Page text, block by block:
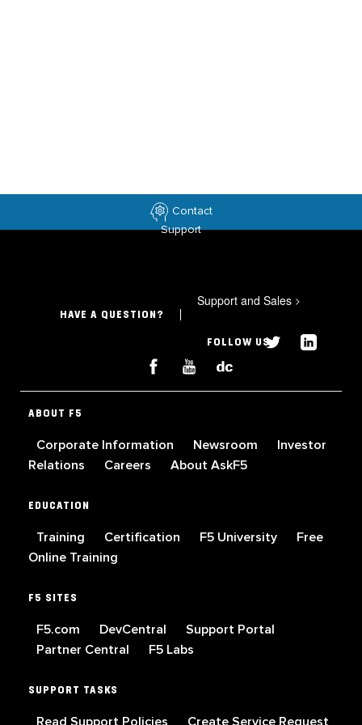
Contact
Support
HAVE A QUESTION?
Support and Sales >
FOLLOW US
ABOUT F5
Corporate Information Newsroom
Investor
Relations
Careers About AskF5
EDUCATION
Training Certification F5 University
Free
Online Training
F5 SITES
F5.com DevCentral
Support Portal
Partner Central
F5 Labs
SUPPORT TASKS